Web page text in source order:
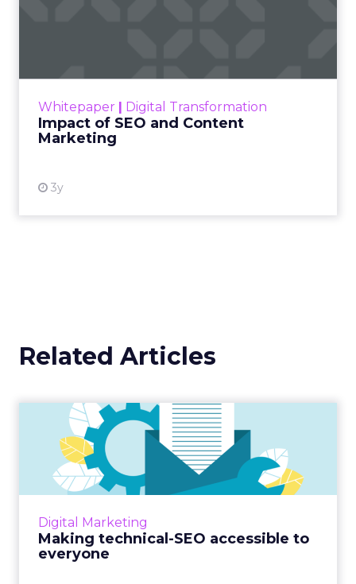
Whitepaper | Digital Transformation
Impact of SEO and Content
Marketing
3y
looming recession and b...
Related Articles
Digital Marketing
Making technical-SEO accessible to
everyone
Making technical-SEO
accessible to everyone
Interested in boosting your SEO skills? Ever
wondered how technical SEO works?